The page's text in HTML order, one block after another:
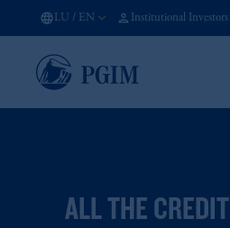
LU / EN Institutional Investors
ALL THE CREDIT